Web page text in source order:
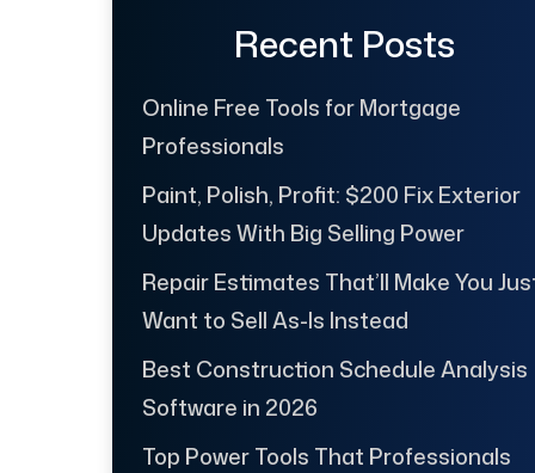
Recent Posts
Online Free Tools for Mortgage
Professionals
Paint, Polish, Profit: $200 Fix Exterior
Updates With Big Selling Power
Repair Estimates That’ll Make You
Want to Sell As-Is Instead
Best Construction Schedule Analysis
Software in 2026
Top Power Tools That Professionals